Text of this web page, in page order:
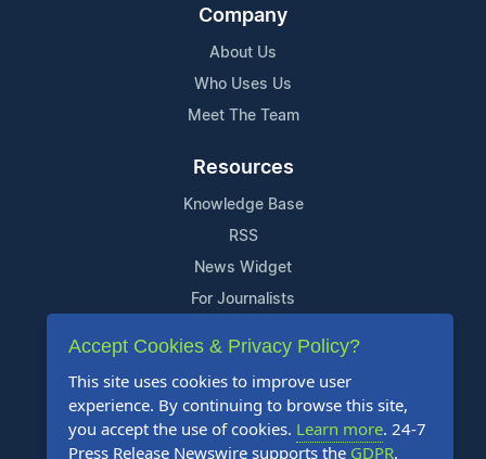
Company
About Us
Who Uses Us
Meet The Team
Resources
Knowledge Base
RSS
News Widget
For Journalists
Support
Contact Us
Content Guidelines
FAQs
Accept Cookies & Privacy Policy?
This site uses cookies to improve user
experience. By continuing to browse this site,
you accept the use of cookies. Learn more. 24-7
Press Release Newswire supports the GDPR.